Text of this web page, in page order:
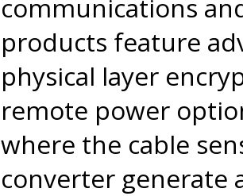
communications
products feature
physical layer
remote power
where the cable
converter generate